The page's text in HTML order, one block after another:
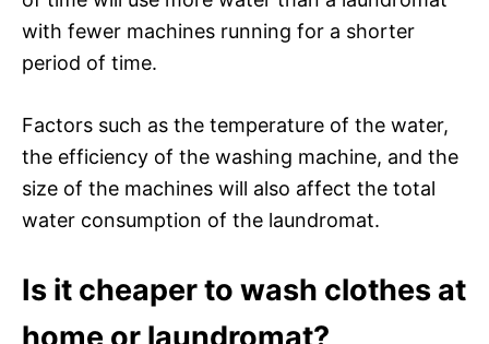
with fewer machines running for a shorter
period of time.
Factors such as the temperature of the water,
the efficiency of the washing machine, and the
size of the machines will also affect the total
water consumption of the laundromat.
Is it cheaper to wash clothes at
home or laundromat?